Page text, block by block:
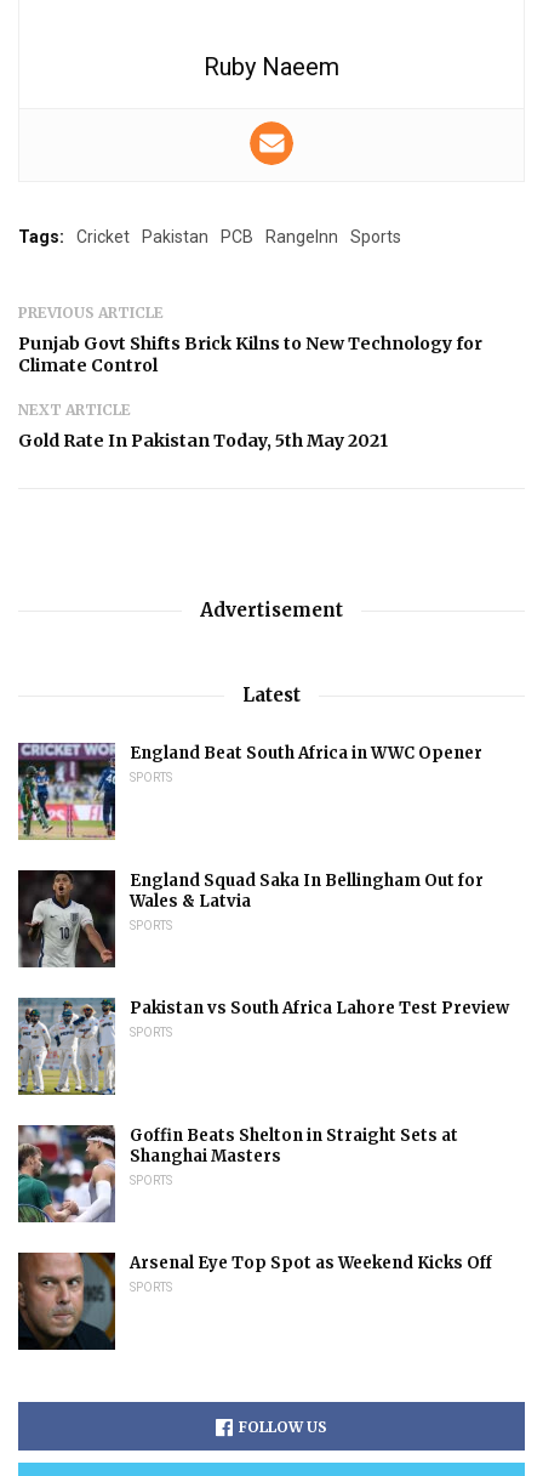
Ruby Naeem
Tags: Cricket Pakistan PCB RangeInn Sports
PREVIOUS ARTICLE
Punjab Govt Shifts Brick Kilns to New Technology for
Climate Control
NEXT ARTICLE
Gold Rate In Pakistan Today, 5th May 2021
Advertisement
Latest
England Beat South Africa in WWC Opener
SPORTS
England Squad Saka In Bellingham Out for
Wales & Latvia
SPORTS
Pakistan vs South Africa Lahore Test Preview
SPORTS
Goffin Beats Shelton in Straight Sets at
Shanghai Masters
SPORTS
Arsenal Eye Top Spot as Weekend Kicks Off
SPORTS
FOLLOW US